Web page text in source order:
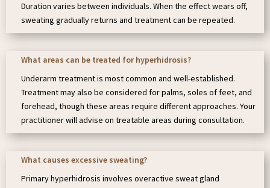
Duration varies between individuals. When the effect wears off,
sweating gradually returns and treatment can be repeated.
What areas can be treated for hyperhidrosis?
Underarm treatment is most common and well-established.
Treatment may also be considered for palms, soles of feet, and
forehead, though these areas require different approaches. Your
practitioner will advise on treatable areas during consultation.
What causes excessive sweating?
Primary hyperhidrosis involves overactive sweat gland